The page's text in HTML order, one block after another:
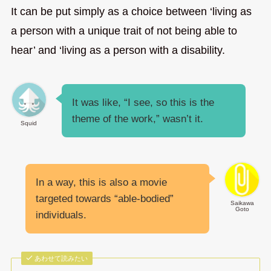
It can be put simply as a choice between ‘living as
a person with a unique trait of not being able to
hear’ and ‘living as a person with a disability.
Squid
It was like, “I see, so this is the
theme of the work,” wasn’t it.
Saikawa
Goto
In a way, this is also a movie
targeted towards “able-bodied”
individuals.
あわせて読みたい